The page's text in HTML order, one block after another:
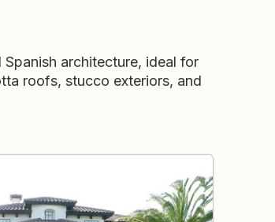
architecture, ideal for
roofs, stucco exteriors, and